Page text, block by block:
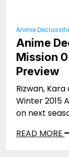
Anime
Anime
Mission
Preview
Rizwan,
Winter 2015
on next
READ MORE